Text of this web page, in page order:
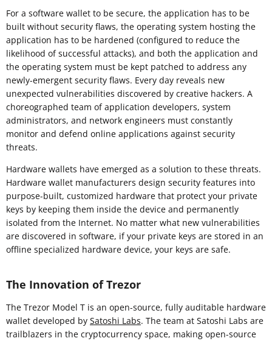
For a software wallet to be secure, the application has to be
built without security flaws, the operating system hosting the
application has to be hardened (configured to reduce the
likelihood of successful attacks), and both the application and
the operating system must be kept patched to address any
newly-emergent security flaws. Every day reveals new
unexpected vulnerabilities discovered by creative hackers. A
choreographed team of application developers, system
administrators, and network engineers must constantly
monitor and defend online applications against security
threats.
Hardware wallets have emerged as a solution to these threats.
Hardware wallet manufacturers design security features into
purpose-built, customized hardware that protect your private
keys by keeping them inside the device and permanently
isolated from the Internet. No matter what new vulnerabilities
are discovered in software, if your private keys are stored in an
offline specialized hardware device, your keys are safe.
The Innovation of Trezor
The Trezor Model T is an open-source, fully auditable hardware
wallet developed by Satoshi Labs. The team at Satoshi Labs are
trailblazers in the cryptocurrency space, making open-source